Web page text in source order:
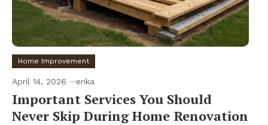
Home Improvement
April 14, 2026 erika
Important Services You Should
Never Skip During Home Renovation